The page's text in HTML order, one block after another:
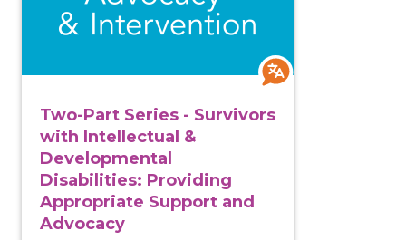
Two-Part Series - Survivors
with Intellectual &
Developmental
Disabilities: Providing
Appropriate Support and
Advocacy